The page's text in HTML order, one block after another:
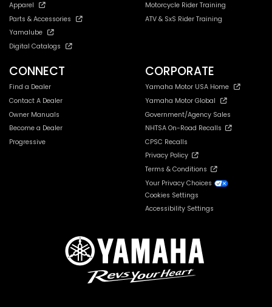
Apparel
Parts & Accessories
Yamalube
Digital Catalogs
Motorcycle Rider Training
ATV & SxS Rider Training
CONNECT
Find a Dealer
Contact A Dealer
Owner Manuals
Become a Dealer
Progressive
CORPORATE
Yamaha Motor USA Home
Yamaha Motor Global
Government/Agency Sales
NHTSA On-Road Recalls
CPSC Recalls
Privacy Policy
Terms & Conditions
Your Privacy Choices
Cookies Settings
Accessibility Settings